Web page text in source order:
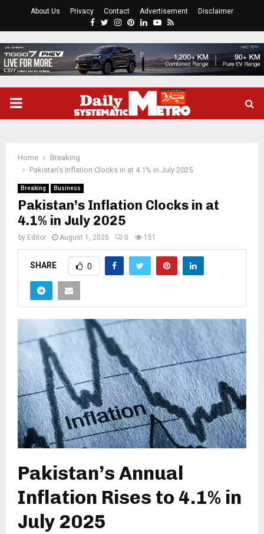
About Us Privacy Contact Advertisement Disclaimer
Facebook
Twitter
Instagram
Pinterest
LinkedinYoutube
Rss
PRIMARY
Home
Breaking
Pakistan’s Inflation Clocks in at 4.1% in July 2025
Breaking Business
Pakistan’s Inflation Clocks in at
4.1% in July 2025
by Editor August 1, 2025 0 151
SHARE 0
Pakistan’s Annual
Inflation Rises to 4.1% in
July 2025